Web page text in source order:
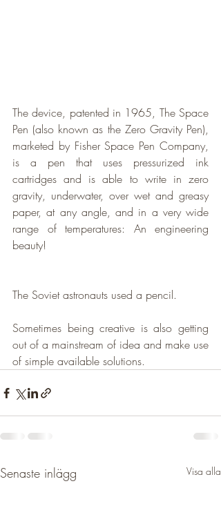
The device, patented in 1965, The Space
Pen (also known as the Zero Gravity Pen),
marketed by Fisher Space Pen Company,
is a pen that uses pressurized ink
cartridges and is able to write in zero
gravity, underwater, over wet and greasy
paper, at any angle, and in a very wide
range of temperatures: An engineering
beauty!
The Soviet astronauts used a pencil.
Sometimes being creative is also getting
out of a mainstream of idea and make use
of simple available solutions.
Senaste inlägg Visa alla